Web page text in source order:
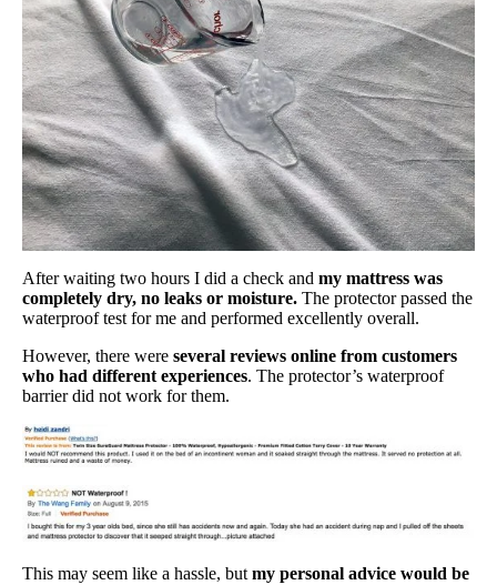
After waiting two hours I did a check and my mattress was
completely dry, no leaks or moisture. The protector passed the
waterproof test for me and performed excellently overall.
However, there were several reviews online from customers
who had different experiences. The protector’s waterproof
barrier did not work for them.
This may seem like a hassle, but my personal advice would be